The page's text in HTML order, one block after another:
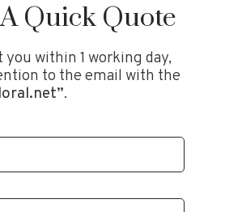
Quick Quote
you within 1 working day,
to the email with the
.